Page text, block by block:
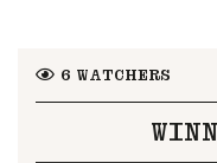
6 WATCHERS